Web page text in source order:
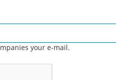
your e-mail.